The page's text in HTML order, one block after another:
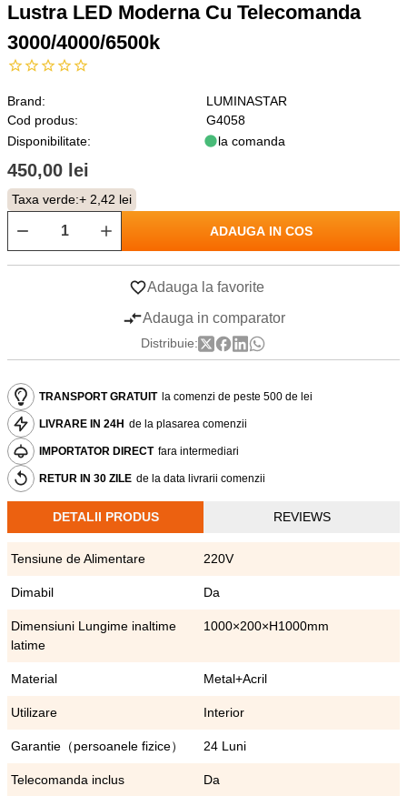
Lustra LED Moderna Cu Telecomanda
3000/4000/6500k
Brand:
LUMINASTAR
Cod produs:
G4058
Disponibilitate:
la comanda
450,00 lei
Taxa verde:+ 2,42 lei
ADAUGA IN COS
Adauga la favorite
Adauga in comparator
Distribuie:
TRANSPORT GRATUIT la comenzi de peste 500 de lei
LIVRARE IN 24H de la plasarea comenzii
IMPORTATOR DIRECT fara intermediari
RETUR IN 30 ZILE de la data livrarii comenzii
DETALII PRODUS REVIEWS
Tensiune de Alimentare 220V
Dimabil Da
Dimensiuni Lungime inaltime
latime
1000×200×H1000mm
Material Metal+Acril
Utilizare Interior
Garantie（persoanele fizice） 24 Luni
Telecomanda inclus Da